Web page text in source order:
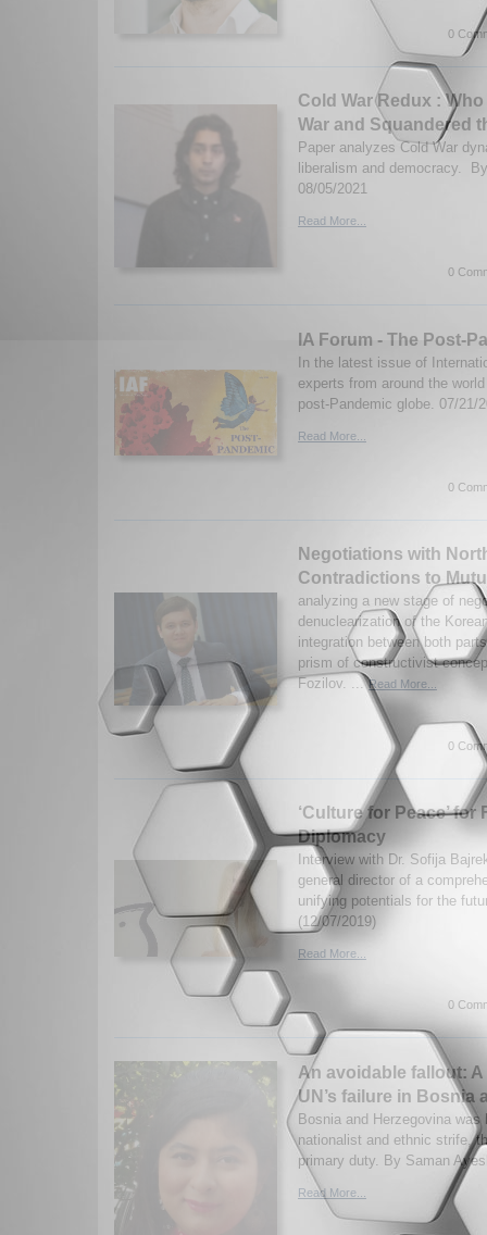
0
Cold War Redux :
War and Squandered
Paper analyzes Cold War
liberalism and democracy.
08/05/2021
Read More...
0
IA Forum - The Post-
In the latest issue of
experts from around the
post-Pandemic globe. 07/21/
Read More...
0
Negotiations with
Contradictions to
analyzing a new stage of
denuclearization of the
integration between both
prism of constructivist
Fozilov. ...Read More...
0
‘Culture for Peace’ for
Diplomacy
Interview with Dr. Sofija
general director of a
unifying potentials for the
(12/07/2019)
Read More...
0
An avoidable fallout:
UN’s failure in Bosnia
Bosnia and Herzegovina was
nationalist and ethnic strife,
primary duty. By Saman
Read More...